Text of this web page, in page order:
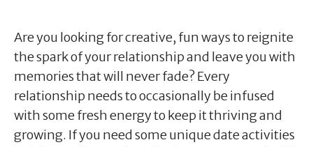
Are you looking for creative, fun ways to reignite
the spark of your relationship and leave you with
memories that will never fade? Every
relationship needs to occasionally be infused
with some fresh energy to keep it thriving and
growing. If you need some unique date activities